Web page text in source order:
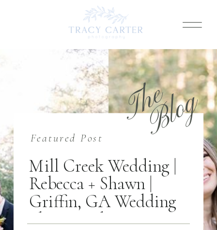
Featured Post
Mill Creek Wedding |
Rebecca + Shawn |
Griffin, GA Wedding
Photographer
T
h
e
B
l
o
g